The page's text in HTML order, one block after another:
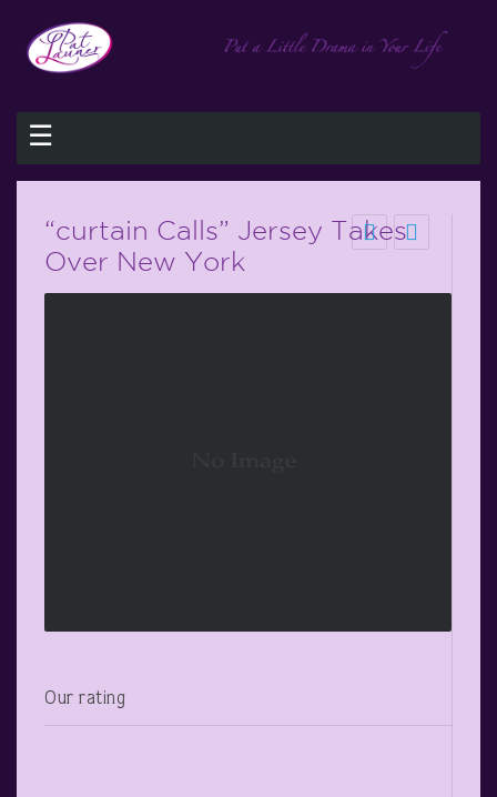
☰
“curtain Calls” Jersey Takes
Over New York
Our rating